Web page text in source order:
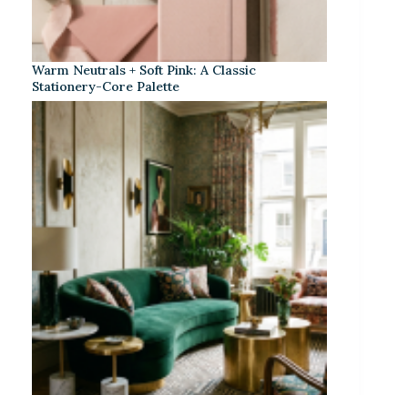
Warm Neutrals + Soft Pink: A Classic
Stationery-Core Palette